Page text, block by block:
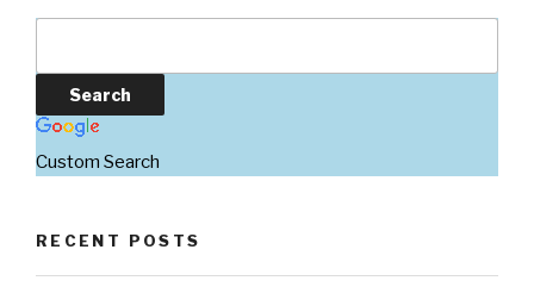
Custom Search
RECENT POSTS